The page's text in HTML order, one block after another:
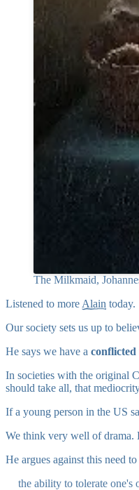
The Milkmaid,
Listened to more Alain today.
Our society sets us up to
He says we have a conflicted
In societies with the original
should take all, that
If a young person in the US
We think very well of drama.
He argues against this need
the ability to tolerate one's